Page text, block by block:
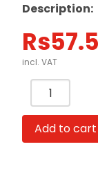
Description:
Rs
incl. VAT
Sketch
Pad
A5
30
Add to cart